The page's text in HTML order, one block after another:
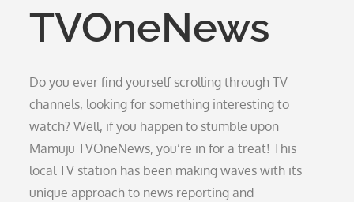
TVOneNews
Do you ever find yourself scrolling through TV
channels, looking for something interesting to
watch? Well, if you happen to stumble upon
Mamuju TVOneNews, you’re in for a treat! This
local TV station has been making waves with its
unique approach to news reporting and